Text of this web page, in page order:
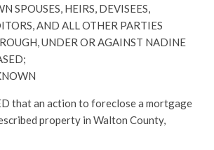
SPOUSES, HEIRS, DEVISEES,
AND ALL OTHER PARTIES
UNDER OR AGAINST NADINE
that an action to foreclose a mortgage
property in Walton County,